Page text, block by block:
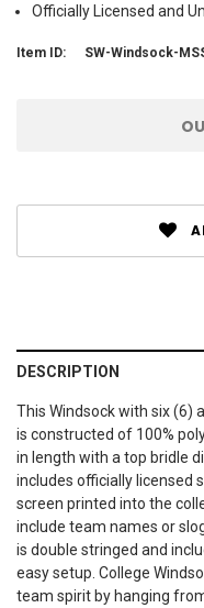
Officially Licensed and
Item ID: SW-Windsock-
DESCRIPTION
This Windsock with six (6)
is constructed of 100%
in length with a top bridle
includes officially licensed
screen printed into the
include team names or
is double stringed and
easy setup. College
team spirit by hanging